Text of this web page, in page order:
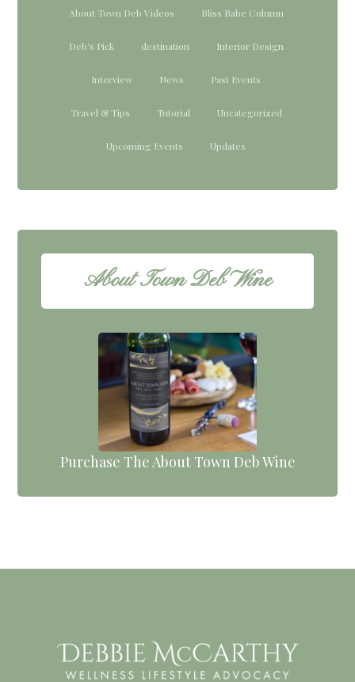
About Town Deb Videos Bliss Babe Column
Deb's Pick destination Interior Design
Interview News Past Events
Travel & Tips Tutorial Uncategorized
Upcoming Events Updates
About Town Deb Wine
Purchase The About Town Deb Wine